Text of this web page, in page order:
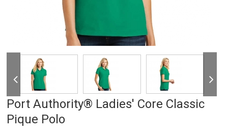
Port Authority® Ladies' Core Classic
Pique Polo